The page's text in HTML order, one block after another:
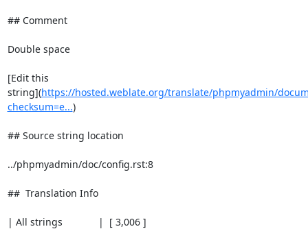
## Comment
Double space
[Edit this
string](https://hosted.weblate.org/translate/phpmyadmin/
checksum=e...)
## Source string location
../phpmyadmin/doc/config.rst:8
##  Translation Info
| All strings             |  [ 3,006 ]